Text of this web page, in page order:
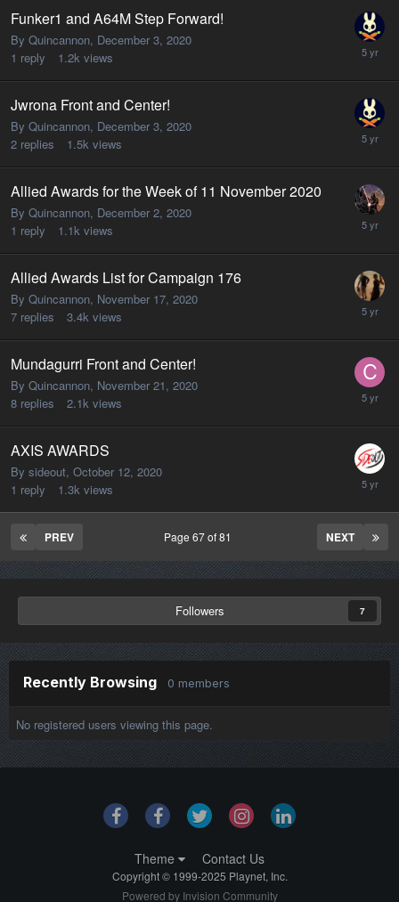
Funker1 and A64M Step Forward!
By Quincannon, December 3, 2020
1 reply 1.2k views
Jwrona Front and Center!
By Quincannon, December 3, 2020
2 replies 1.5k views
Allied Awards for the Week of 11 November 2020
By Quincannon, December 2, 2020
1 reply 1.1k views
Allied Awards List for Campaign 176
By Quincannon, November 17, 2020
7 replies 3.4k views
Mundagurri Front and Center!
By Quincannon, November 21, 2020
8 replies 2.1k views
AXIS AWARDS
By sideout, October 12, 2020
1 reply 1.3k views
PREV NEXT
Page 67 of 81
Followers 7
Recently Browsing 0 members
No registered users viewing this page.
Theme Contact Us
Copyright © 1999-2025 Playnet, Inc.
Powered by Invision Community